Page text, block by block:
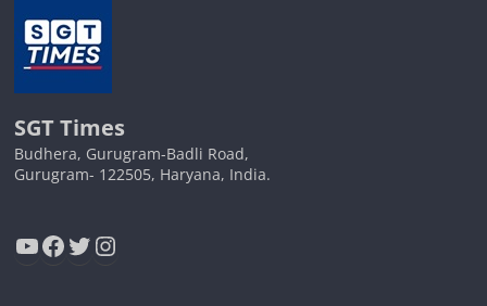
SGT Times
Budhera, Gurugram-Badli Road,
Gurugram- 122505, Haryana, India.
YouTube
Facebook
Twitter
Instagram